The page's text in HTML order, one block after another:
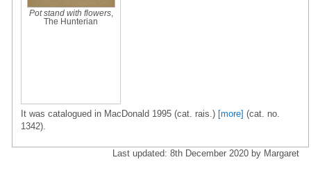
Pot stand with flowers,
The Hunterian
It was catalogued in MacDonald 1995 (cat. rais.) [more] (cat. no.
1342).
Last updated: 8th December 2020 by Margaret